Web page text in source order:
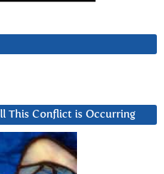
This Conflict is Occurring